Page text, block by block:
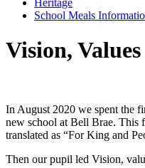
School Meals
Vision,
In August 2020 we spent the
new school at Bell Brae. This
translated as “For King and
Then our pupil led Vision,